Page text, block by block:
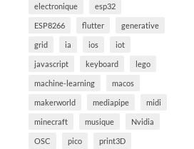
electronique esp32
ESP8266 flutter generative
grid ia ios iot
javascript keyboard lego
machine-learning macos
makerworld mediapipe midi
minecraft musique Nvidia
OSC pico print3D